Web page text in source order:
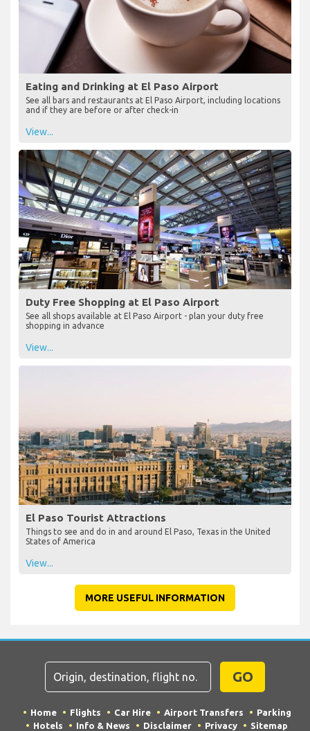
Eating and Drinking at El Paso Airport
See all bars and restaurants at El Paso Airport, including locations
and if they are before or after check-in
View...
Duty Free Shopping at El Paso Airport
See all shops available at El Paso Airport - plan your duty free
shopping in advance
View...
El Paso Tourist Attractions
Things to see and do in and around El Paso, Texas in the United
States of America
View...
MORE USEFUL INFORMATION
GO
Home Flights Car Hire Airport Transfers
Parking
Hotels
Info & News Disclaimer Privacy Sitemap